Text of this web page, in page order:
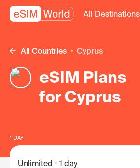
All Destinations
All Countries Cyprus
eSIM Plans
for Cyprus
1 DAY
Unlimited 1 day